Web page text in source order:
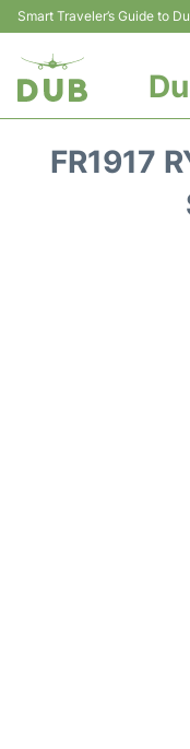
Smart Traveler’s Guide to
FR1917